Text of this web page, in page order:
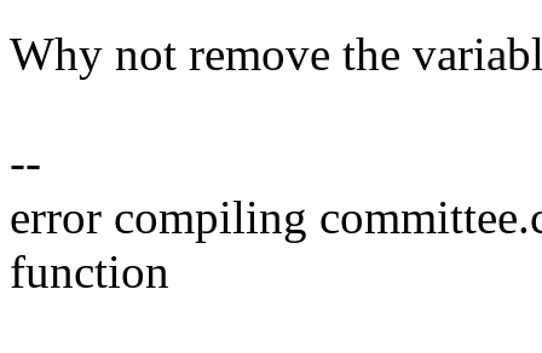
Why not remove the
--
error compiling
function